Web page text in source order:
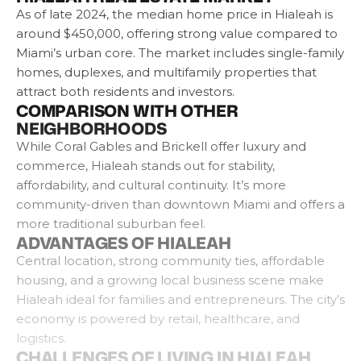
As of late 2024, the median home price in Hialeah is
around $450,000, offering strong value compared to
Miami’s urban core. The market includes single-family
homes, duplexes, and multifamily properties that
attract both residents and investors.
COMPARISON WITH OTHER
NEIGHBORHOODS
While Coral Gables and Brickell offer luxury and
commerce, Hialeah stands out for stability,
affordability, and cultural continuity. It’s more
community-driven than downtown Miami and offers a
more traditional suburban feel.
ADVANTAGES OF HIALEAH
Central location, strong community ties, affordable
housing, and a growing local business scene make
Hialeah ideal for families and entrepreneurs. The city’s
economy is powered by retail, healthcare, and
logistics.